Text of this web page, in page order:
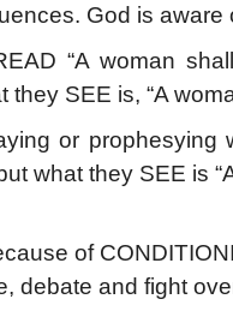
God is aware
“A woman
SEE is, “A
or
what they SEE is
of
debate and fight